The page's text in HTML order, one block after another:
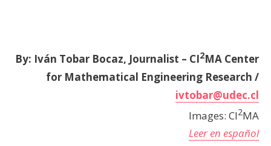
By: Iván Tobar Bocaz, Journalist – CI2MA Center
for Mathematical Engineering Research /
ivtobar@udec.cl
Images: CI2MA
Leer en español